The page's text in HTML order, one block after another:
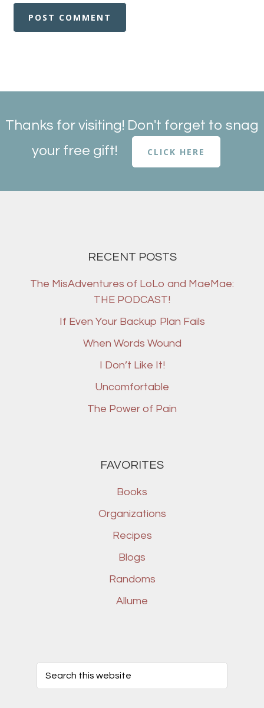
Thanks for visiting! Don't forget to snag
your free gift!
CLICK HERE
RECENT POSTS
The MisAdventures of LoLo and MaeMae:
THE PODCAST!
If Even Your Backup Plan Fails
When Words Wound
I Don’t Like It!
Uncomfortable
The Power of Pain
FAVORITES
Books
Organizations
Recipes
Blogs
Randoms
Allume